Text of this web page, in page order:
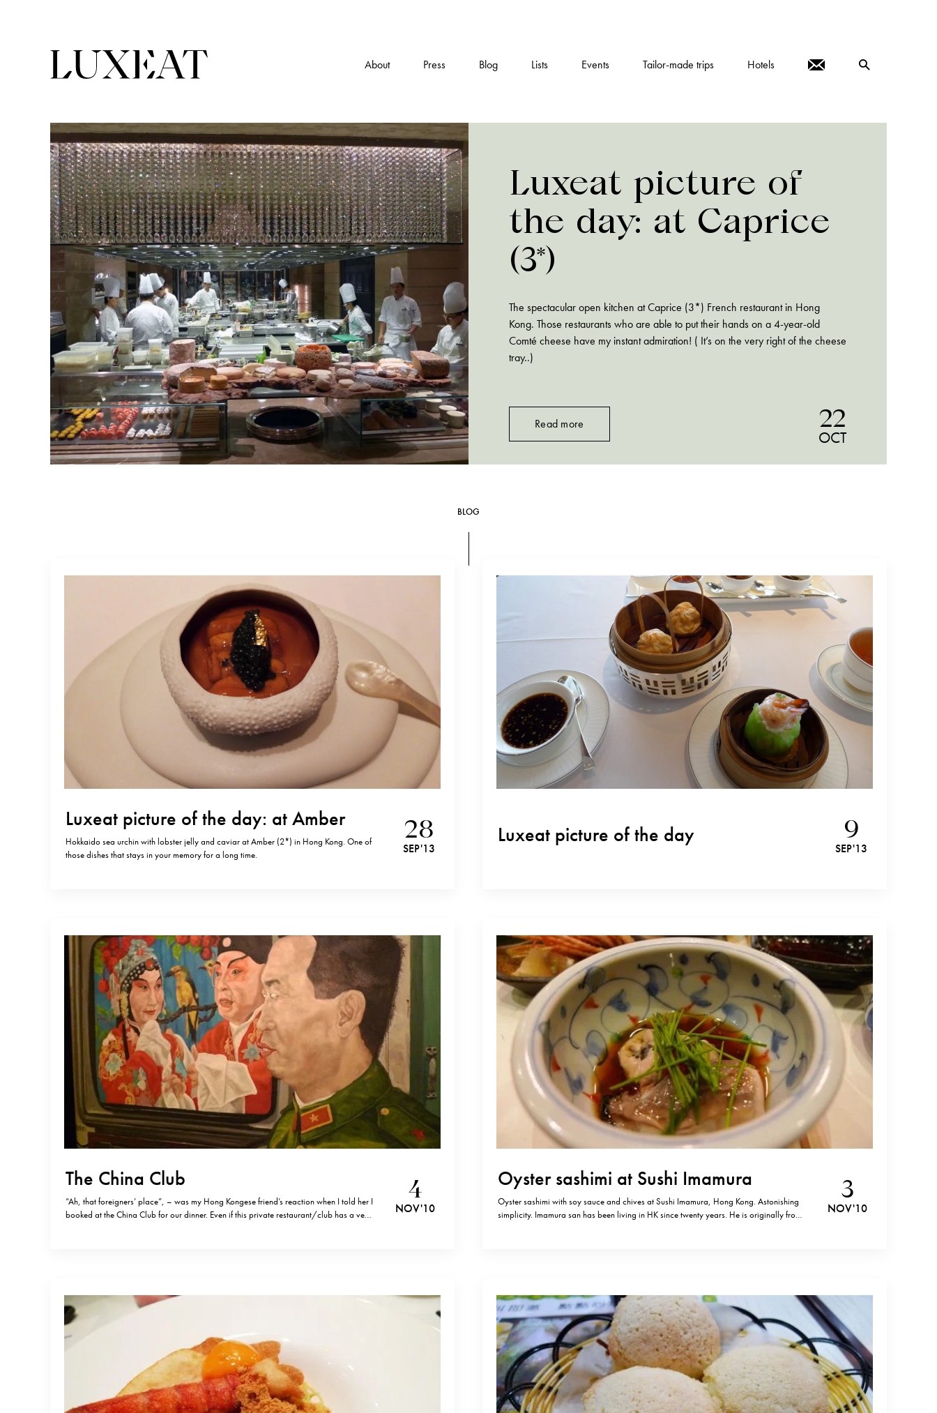
About Press Blog Lists Events Tailor-made trips Hotels
Luxeat picture of
the day: at Caprice
(3*)
The spectacular open kitchen at Caprice (3*) French restaurant in Hong
Kong. Those restaurants who are able to put their hands on a 4-year-old
Comté cheese have my instant admiration! ( It’s on the very right of the cheese
tray..)
Read more 22
OCT
BLOG
Luxeat picture of the day: at Amber
Hokkaido sea urchin with lobster jelly and caviar at Amber (2*) in Hong Kong. One of
those dishes that stays in your memory for a long time.
28
SEP '13
Luxeat picture of the day 9
SEP '13
The China Club
“Ah, that foreigners’ place”, – was my Hong Kongese friend’s reaction when I told her I
booked at the China Club for our dinner. Even if this private restaurant/club has a very
4
NOV '10
Oyster sashimi at Sushi Imamura
Oyster sashimi with soy sauce and chives at Sushi Imamura, Hong Kong. Astonishing
simplicity. Imamura san has been living in HK since twenty years. He is originally from
3
NOV '10